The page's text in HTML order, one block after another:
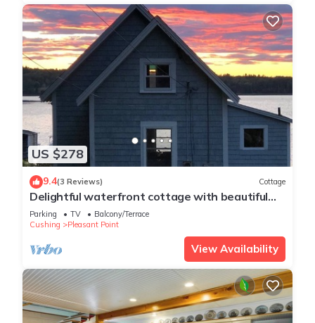
US $278
9.4(3 Reviews) Cottage
Delightful waterfront cottage with beautiful
views of the sunset.
Parking TV
Balcony/Terrace
Cushing
Pleasant Point
View Availability